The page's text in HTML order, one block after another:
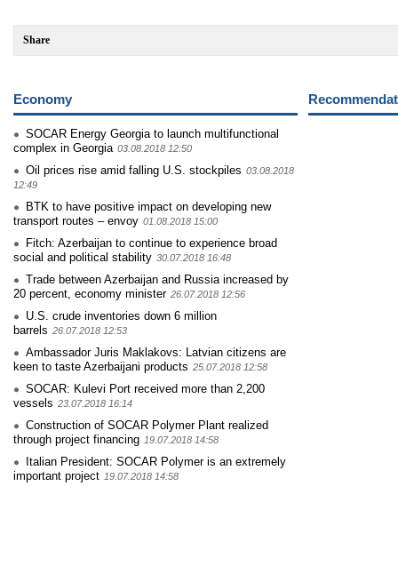
Share
Economy
SOCAR Energy Georgia to launch multifunctional
complex in Georgia 03.08.2018 12:50
Oil prices rise amid falling U.S. stockpiles 03.08.2018
12:49
BTK to have positive impact on developing new
transport routes – envoy 01.08.2018 15:00
Fitch: Azerbaijan to continue to experience broad
social and political stability 30.07.2018 16:48
Trade between Azerbaijan and Russia increased by
20 percent, economy minister 26.07.2018 12:56
U.S. crude inventories down 6 million
barrels 26.07.2018 12:53
Ambassador Juris Maklakovs: Latvian citizens are
keen to taste Azerbaijani products 25.07.2018 12:58
SOCAR: Kulevi Port received more than 2,200
vessels 23.07.2018 16:14
Construction of SOCAR Polymer Plant realized
through project financing 19.07.2018 14:58
Italian President: SOCAR Polymer is an extremely
important project 19.07.2018 14:58